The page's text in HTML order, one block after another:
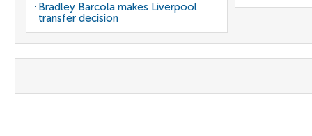
Bradley Barcola makes Liverpool
transfer decision